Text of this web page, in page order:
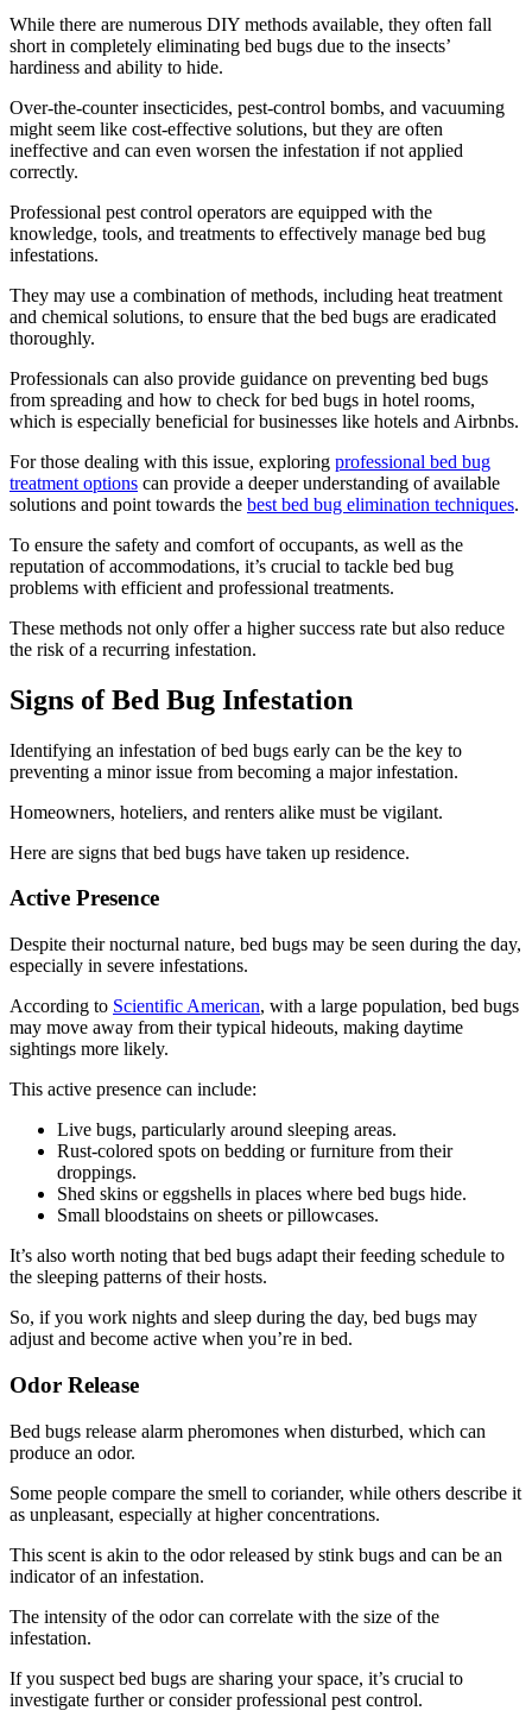
While there are numerous DIY methods available, they often fall
short in completely eliminating bed bugs due to the insects’
hardiness and ability to hide.
Over-the-counter insecticides, pest-control bombs, and vacuuming
might seem like cost-effective solutions, but they are often
ineffective and can even worsen the infestation if not applied
correctly.
Professional pest control operators are equipped with the
knowledge, tools, and treatments to effectively manage bed bug
infestations.
They may use a combination of methods, including heat treatment
and chemical solutions, to ensure that the bed bugs are eradicated
thoroughly.
Professionals can also provide guidance on preventing bed bugs
from spreading and how to check for bed bugs in hotel rooms,
which is especially beneficial for businesses like hotels and Airbnbs.
For those dealing with this issue, exploring professional bed bug
treatment options can provide a deeper understanding of available
solutions and point towards the best bed bug elimination techniques.
To ensure the safety and comfort of occupants, as well as the
reputation of accommodations, it’s crucial to tackle bed bug
problems with efficient and professional treatments.
These methods not only offer a higher success rate but also reduce
the risk of a recurring infestation.
Signs of Bed Bug Infestation
Identifying an infestation of bed bugs early can be the key to
preventing a minor issue from becoming a major infestation.
Homeowners, hoteliers, and renters alike must be vigilant.
Here are signs that bed bugs have taken up residence.
Active Presence
Despite their nocturnal nature, bed bugs may be seen during the day,
especially in severe infestations.
According to Scientific American, with a large population, bed bugs
may move away from their typical hideouts, making daytime
sightings more likely.
This active presence can include:
Live bugs, particularly around sleeping areas.
Rust-colored spots on bedding or furniture from their
droppings.
Shed skins or eggshells in places where bed bugs hide.
Small bloodstains on sheets or pillowcases.
It’s also worth noting that bed bugs adapt their feeding schedule to
the sleeping patterns of their hosts.
So, if you work nights and sleep during the day, bed bugs may
adjust and become active when you’re in bed.
Odor Release
Bed bugs release alarm pheromones when disturbed, which can
produce an odor.
Some people compare the smell to coriander, while others describe it
as unpleasant, especially at higher concentrations.
This scent is akin to the odor released by stink bugs and can be an
indicator of an infestation.
The intensity of the odor can correlate with the size of the
infestation.
If you suspect bed bugs are sharing your space, it’s crucial to
investigate further or consider professional pest control.